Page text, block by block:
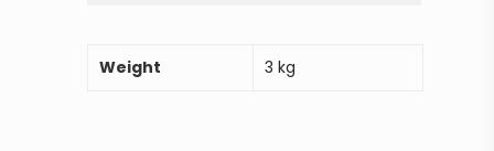
Weight 3 kg